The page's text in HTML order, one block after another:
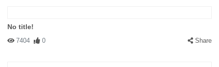
No title!
7404 0 Share